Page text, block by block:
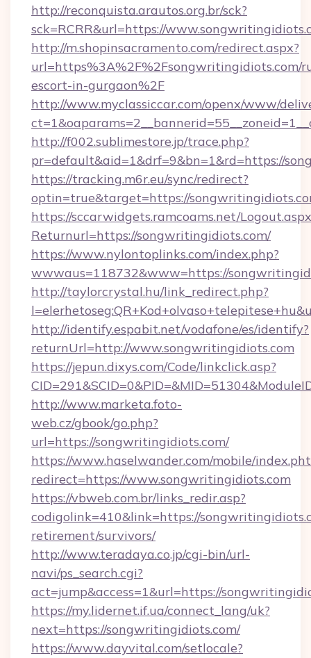
http://reconquista.arautos.org.br/sck?
sck=RCRR&url=https://
http://m.shopinsacramento.com/redirect.aspx?
url=https%3A%2F%2Fsongwritingidiots.com/
escort-in-gurgaon%2F
http://www.myclassiccar.com/openx/www/
http://f002.sublimestore.jp/trace.php?
pr=default&aid=1&drf=9&bn=1&rd=https://
https://tracking.m6r.eu/sync/redirect?
optin=true&target=https://
https://sccarwidgets.ramcoams.net/
Returnurl=https://songwritingidiots.com/
https://www.nylontoplinks.com/index.php?
wwwaus=118732&www=https://
http://taylorcrystal.hu/link_redirect.php?
http://identify.espabit.net/vodafone/es/identify?
returnUrl=http://www.songwritingidiots.com
https://jepun.dixys.com/Code/linkclick.asp?
http://www.marketa.foto-
web.cz/gbook/go.php?
url=https://songwritingidiots.com/
https://www.haselwander.com/mobile/
redirect=https://www.songwritingidiots.com
https://vbweb.com.br/links_redir.asp?
codigolink=410&link=https://
retirement/survivors/
http://www.teradaya.co.jp/cgi-bin/url-
navi/ps_search.cgi?
act=jump&access=1&url=https://
https://my.lidernet.if.ua/connect_lang/uk?
next=https://songwritingidiots.com/
https://www.dayvital.com/setlocale?